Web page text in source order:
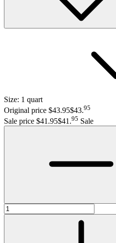
Size: 1 quart
Original price $43.95$43.95
Sale price $41.95$41.95 Sale